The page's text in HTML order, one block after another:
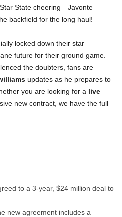
State cheering—Javonte
backfield for the long haul!
locked down their star
future for their ground game.
the doubters, fans are
updates as he prepares to
you are looking for a live
new contract, we have the full
to a 3-year, $24 million deal to
new agreement includes a